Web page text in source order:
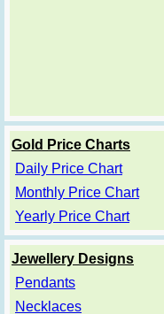
Gold Price Charts
Daily Price Chart
Monthly Price Chart
Yearly Price Chart
Jewellery Designs
Pendants
Necklaces